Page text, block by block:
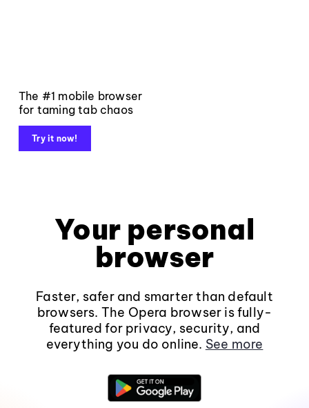
The #1 mobile browser
for taming tab chaos
Try it now!
Your personal
browser
Faster, safer and smarter than default
browsers. The Opera browser is fully-
featured for privacy, security, and
everything you do online. See more